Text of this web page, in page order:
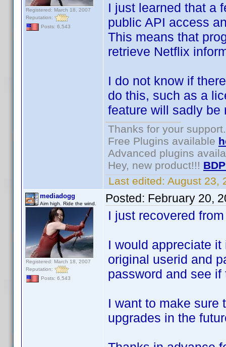
Registered: March 18, 2007
Reputation:
Posts: 6,543
I just learned that a
public API access
This means that
retrieve Netflix
I do not know if
do this, such as a
feature will sadly be
Thanks for your support.
Free Plugins available
Advanced plugins
Hey, new product!!!
Last edited: August 23,
mediadogg
Aim high. Ride the wind.
Registered: March 18, 2007
Reputation:
Posts: 6,543
Posted: February 20,
I just recovered
I would appreciate
original userid and
password and see if
I want to make sure
upgrades in the